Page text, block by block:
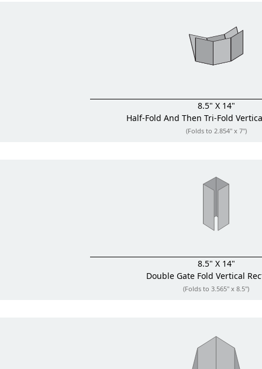
8.5" X 14"
Half-Fold And Then Tri-Fold
(Folds to 2.854" x 7")
8.5" X 14"
Double Gate Fold Vertical
(Folds to 3.565" x 8.5")